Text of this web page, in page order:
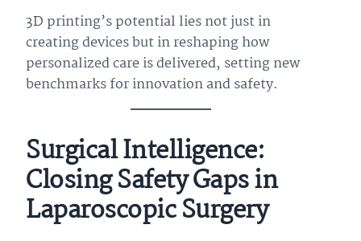
3D printing’s potential lies not just in
creating devices but in reshaping how
personalized care is delivered, setting new
benchmarks for innovation and safety.
Surgical Intelligence:
Closing Safety Gaps in
Laparoscopic Surgery